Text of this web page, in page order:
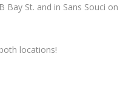
Bay St. and in Sans Souci on
locations!